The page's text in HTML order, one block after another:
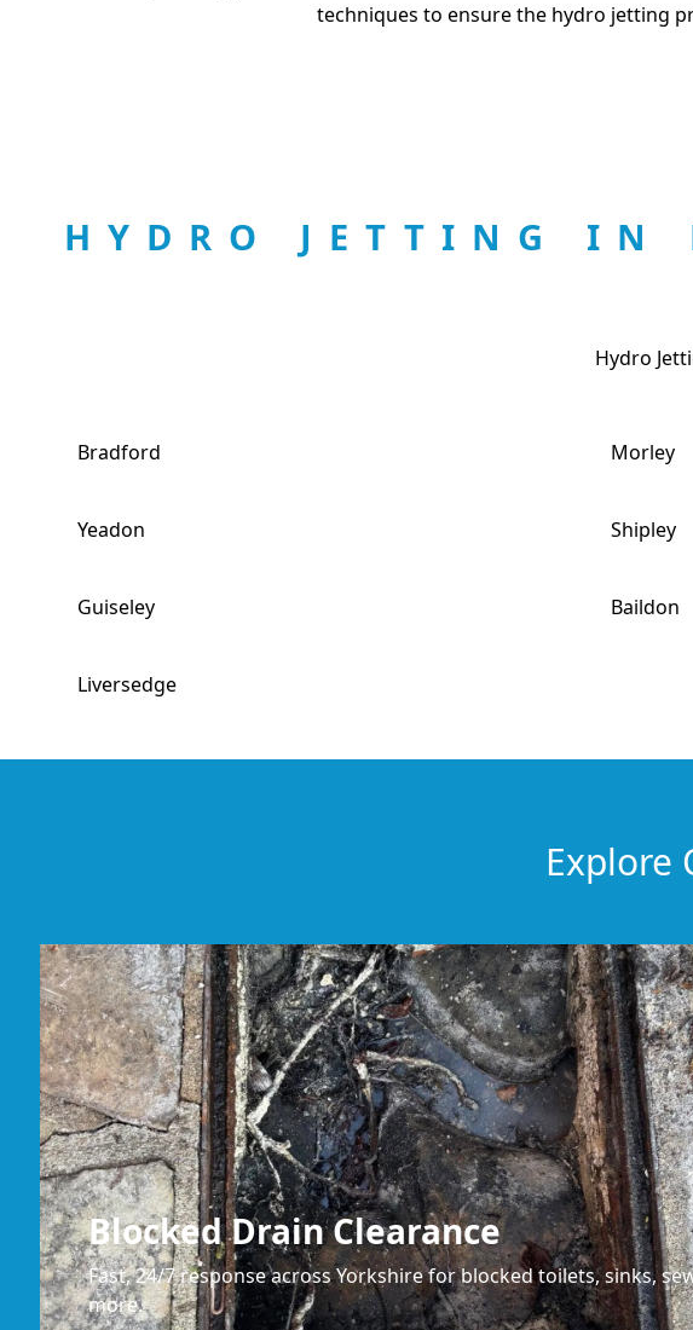
techniques to ensure the hydro jetting
HYDRO JETTING IN
Hydro
Bradford Morley
Yeadon Shipley
Guiseley Baildon
Liversedge
Explore
Blocked Drain Clearance
Fast, 24/7 response across Yorkshire for blocked toilets, sinks,
more.